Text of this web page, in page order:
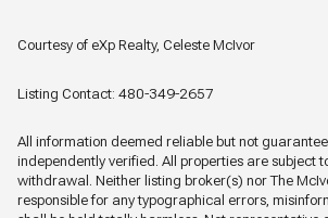
Courtesy of eXp Realty, Celeste McIvor
Listing Contact: 480-349-2657
All information deemed reliable but not
independently verified. All properties are subject
withdrawal. Neither listing broker(s) nor The
responsible for any typographical errors,